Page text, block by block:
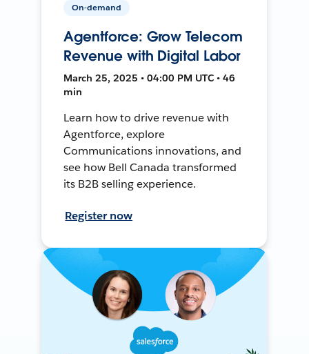
On-demand
Agentforce: Grow Telecom
Revenue with Digital Labor
March 25, 2025 • 04:00 PM UTC • 46
min
Learn how to drive revenue with
Agentforce, explore
Communications innovations, and
see how Bell Canada transformed
its B2B selling experience.
Register now